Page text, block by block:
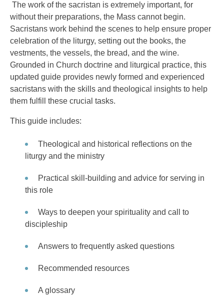
The work of the sacristan is extremely important, for
without their preparations, the Mass cannot begin.
Sacristans work behind the scenes to help ensure proper
celebration of the liturgy, setting out the books, the
vestments, the vessels, the bread, and the wine.
Grounded in Church doctrine and liturgical practice, this
updated guide provides newly formed and experienced
sacristans with the skills and theological insights to help
them fulfill these crucial tasks.
This guide includes:
Theological and historical reflections on the
liturgy and the ministry
Practical skill-building and advice for serving in
this role
Ways to deepen your spirituality and call to
discipleship
Answers to frequently asked questions
Recommended resources
A glossary